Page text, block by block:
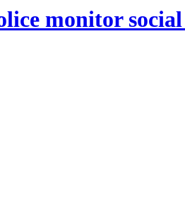
monitor